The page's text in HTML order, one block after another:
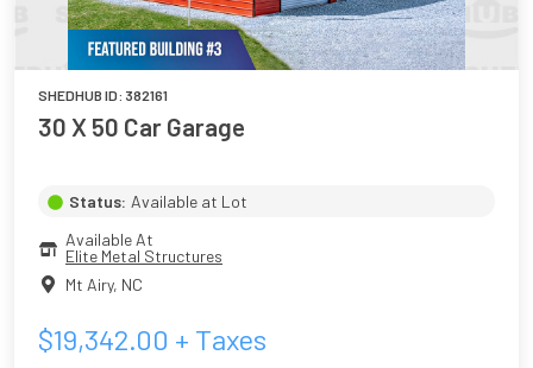
SHEDHUB ID: 382161
30 X 50 Car Garage
Status: Available at Lot
Available At
Elite Metal Structures
Mt Airy, NC
$19,342.00 + Taxes